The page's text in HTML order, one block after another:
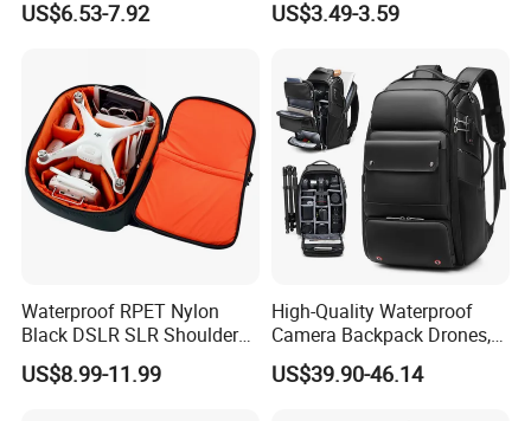
Drone Travel Carrying Bag
US$6.53-7.92 US$3.49-3.59
Waterproof RPET Nylon
Black DSLR SLR Shoulder
Camera Bag Drone Bag
US$8.99-11.99
High-Quality Waterproof
Camera Backpack Drones,
Lenses, and Laptops
Camera Bag
US$39.90-46.14